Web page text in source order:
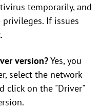
temporarily, and
If issues
version?Yes, you
select the network
click on the "Driver"